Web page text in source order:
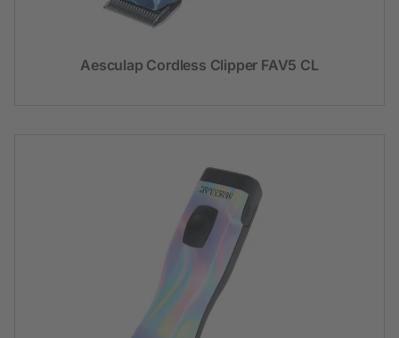
Aesculap Cordless Clipper FAV5 CL